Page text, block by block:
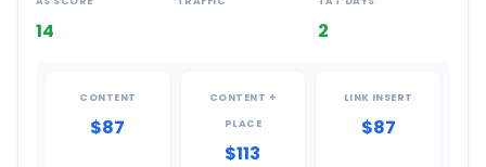
14 2
CONTENT
$87
CONTENT +
PLACE
$113
LINK INSERT
$87